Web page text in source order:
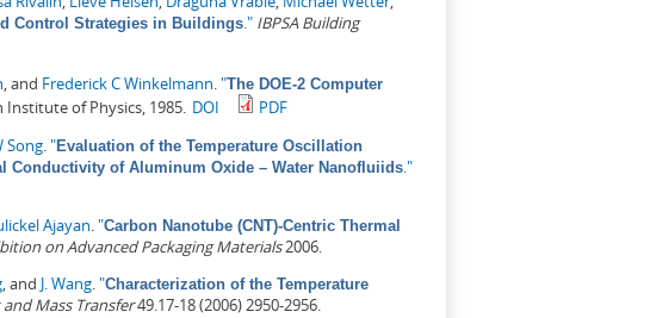
Control Strategies in Buildings." IBPSA Building
, and Frederick C Winkelmann."The DOE-2 Computer
Institute of Physics, 1985. DOI
PDF
Song."Evaluation of the Temperature Oscillation
Conductivity of Aluminum Oxide – Water Nanofluiids."
Ajayan."Carbon Nanotube (CNT)-Centric Thermal
on Advanced Packaging Materials2006.
, and J. Wang."Characterization of the Temperature
Mass Transfer49.17-18 (2006) 2950-2956.